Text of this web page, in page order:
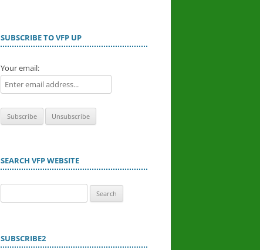
SUBSCRIBE TO VFP UP
Your email:
SEARCH VFP WEBSITE
for:
SUBSCRIBE2